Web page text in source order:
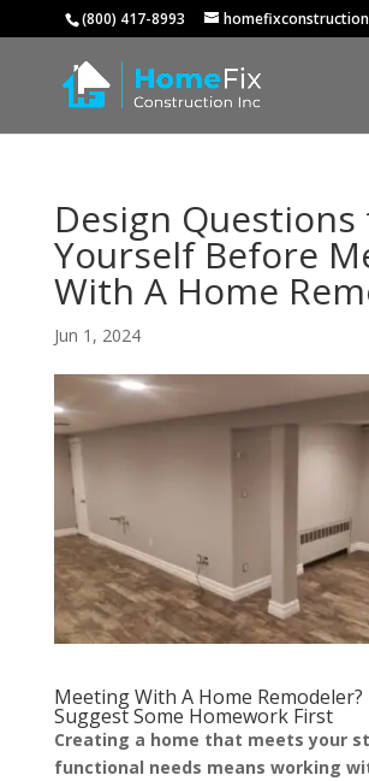
(800) 417-8993
Design Questions
Yourself Before
With A Home
Jun 1, 2024
Meeting With A Home Remodeler?
Suggest Some Homework First
Creating a home that meets your
functional needs means working